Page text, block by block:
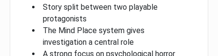
Story split between two playable
protagonists
The Mind Place system gives
investigation a central role
A strong focus on psychological horror